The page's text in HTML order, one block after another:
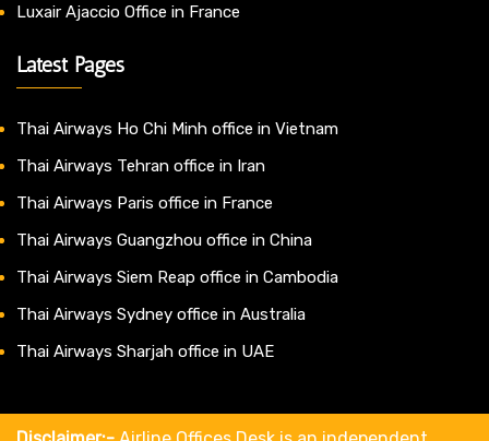
Luxair Ajaccio Office in France
Latest Pages
Thai Airways Ho Chi Minh office in Vietnam
Thai Airways Tehran office in Iran
Thai Airways Paris office in France
Thai Airways Guangzhou office in China
Thai Airways Siem Reap office in Cambodia
Thai Airways Sydney office in Australia
Thai Airways Sharjah office in UAE